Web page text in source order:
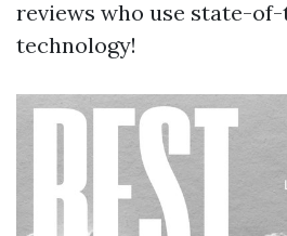
reviews who use state-
technology!